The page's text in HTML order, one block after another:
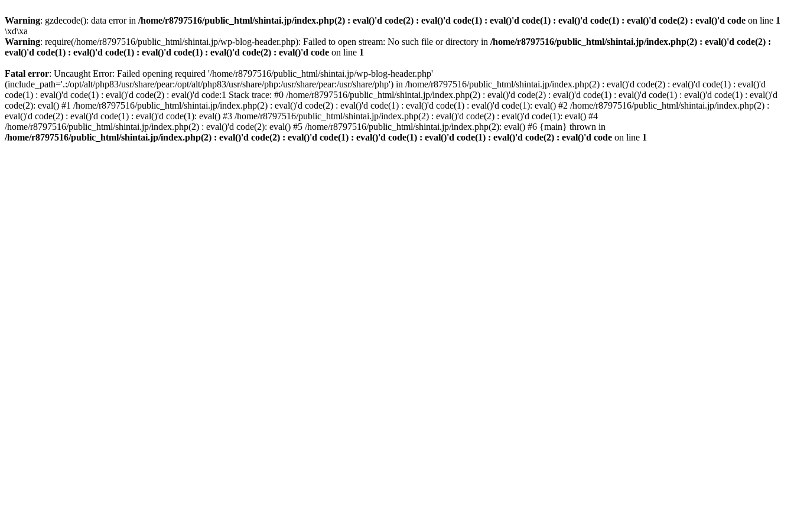
Warning: gzdecode(): data error in /home/r8797516/public_html/shintai.jp/index.php(2) : eval()'d code(2) : eval()'d code(1) : eval()'d code(1) : eval()'d code(1) : eval()'d code(2) : eval()'d code on line 1
\xd\xa
Warning: require(/home/r8797516/public_html/shintai.jp/wp-blog-header.php): Failed to open stream: No such file or directory in /home/r8797516/public_html/shintai.jp/index.php(2) : eval()'d code(2) :
eval()'d code(1) : eval()'d code(1) : eval()'d code(1) : eval()'d code(2) : eval()'d code on line 1
Fatal error: Uncaught Error: Failed opening required '/home/r8797516/public_html/shintai.jp/wp-blog-header.php'
(include_path='.:/opt/alt/php83/usr/share/pear:/opt/alt/php83/usr/share/php:/usr/share/pear:/usr/share/php') in /home/r8797516/public_html/shintai.jp/index.php(2) : eval()'d code(2) : eval()'d code(1) : eval()'d
code(1) : eval()'d code(1) : eval()'d code(2) : eval()'d code:1 Stack trace: #0 /home/r8797516/public_html/shintai.jp/index.php(2) : eval()'d code(2) : eval()'d code(1) : eval()'d code(1) : eval()'d code(1) : eval()'d
code(2): eval() #1 /home/r8797516/public_html/shintai.jp/index.php(2) : eval()'d code(2) : eval()'d code(1) : eval()'d code(1) : eval()'d code(1): eval() #2 /home/r8797516/public_html/shintai.jp/index.php(2) :
eval()'d code(2) : eval()'d code(1) : eval()'d code(1): eval() #3 /home/r8797516/public_html/shintai.jp/index.php(2) : eval()'d code(2) : eval()'d code(1): eval() #4
/home/r8797516/public_html/shintai.jp/index.php(2) : eval()'d code(2): eval() #5 /home/r8797516/public_html/shintai.jp/index.php(2): eval() #6 {main} thrown in
/home/r8797516/public_html/shintai.jp/index.php(2) : eval()'d code(2) : eval()'d code(1) : eval()'d code(1) : eval()'d code(1) : eval()'d code(2) : eval()'d code on line 1